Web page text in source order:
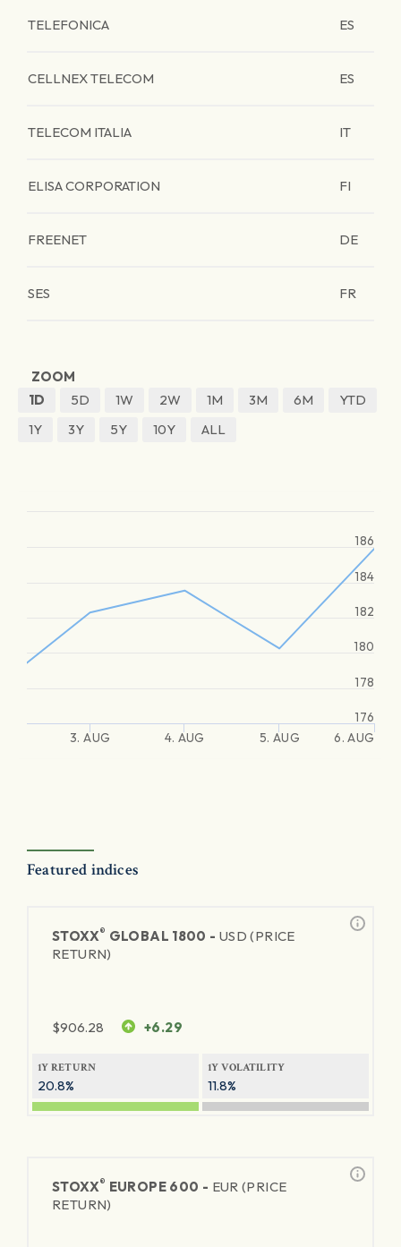
TELEFONICA ES
CELLNEX TELECOM ES
TELECOM ITALIA IT
ELISA CORPORATION FI
FREENET DE
SES FR
ZOOM
1D
5D 1W 2W 1M 3M 6M
YTD
1Y
3Y 5Y 10Y ALL
3. AUG 4. AUG 5. AUG 6. AUG
176
178
180
182
184
186
Featured indices
STOXX® GLOBAL 1800 - USD (PRICE
RETURN)
$906.28 +6.29
1Y RETURN
20.8%
1Y VOLATILITY
11.8%
STOXX® EUROPE 600 - EUR (PRICE
RETURN)